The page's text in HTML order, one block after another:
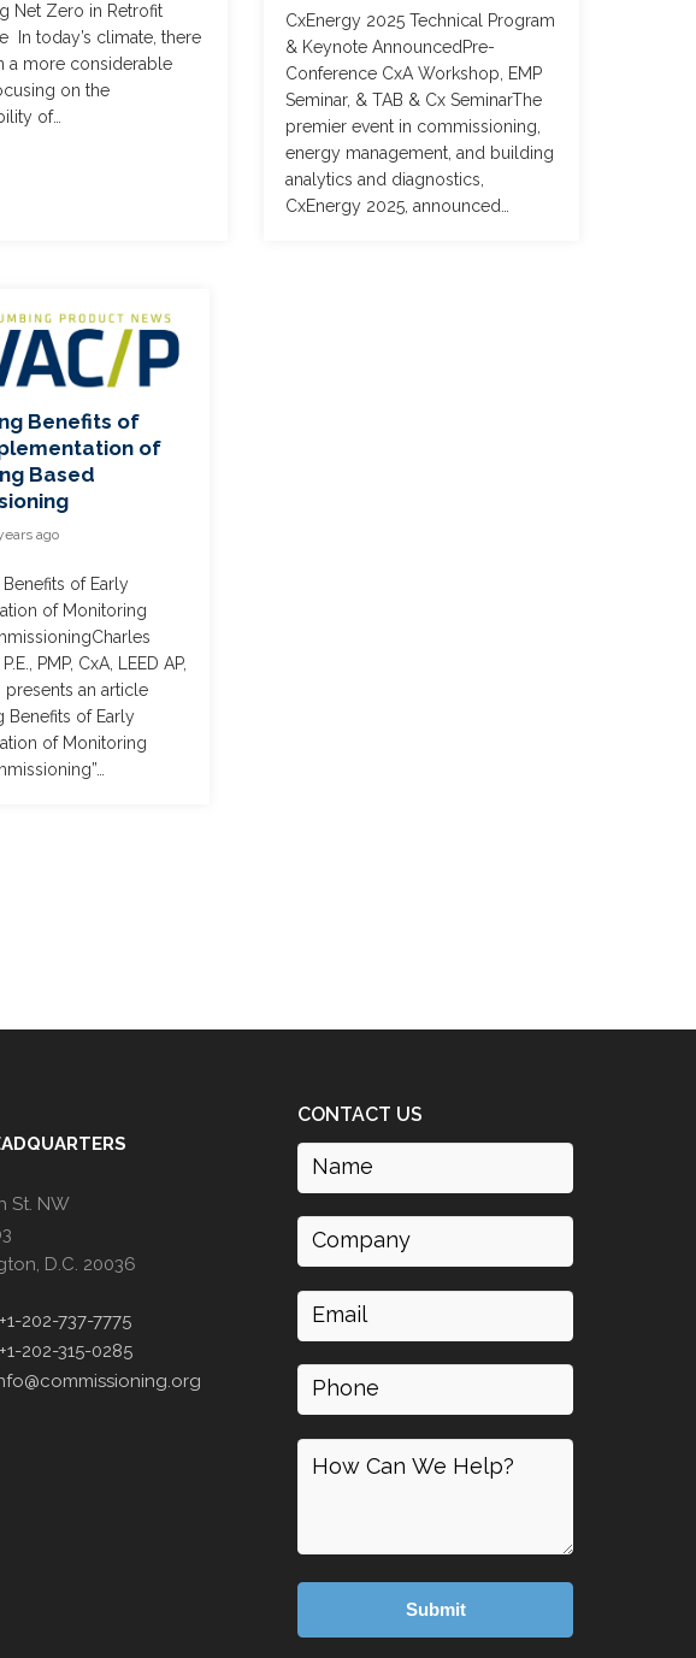
Net Zero in Retrofit
In today’s climate, there
a more considerable
on the
of…
CxEnergy 2025 Technical Program
& Keynote AnnouncedPre-
Conference CxA Workshop, EMP
Seminar, & TAB & Cx SeminarThe
premier event in commissioning,
energy management, and building
analytics and diagnostics,
CxEnergy 2025, announced…
Benefits of
of
Based
ago
of Early
of Monitoring
PMP, CxA, LEED AP,
presents an article
Benefits of Early
of Monitoring
St. NW
D.C. 20036
+1-202-737-7775
+1-202-315-0285
CONTACT US
Name
Company
Email
Phone
How
can